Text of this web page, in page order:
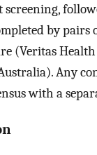
screening,
by pairs
(Veritas
Any
with a